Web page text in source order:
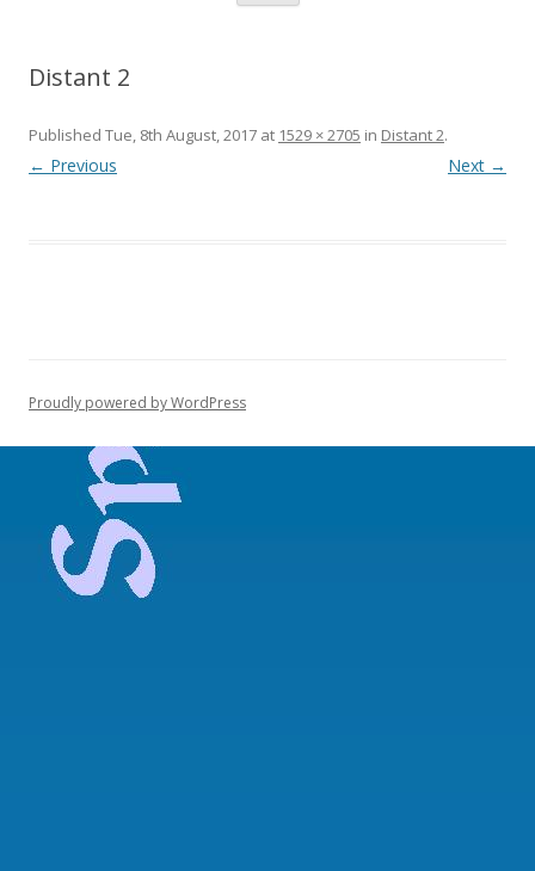
content
Distant 2
Published Tue, 8th August, 2017 at 1529 × 2705 in Distant 2.
← Previous Next →
Proudly powered by WordPress